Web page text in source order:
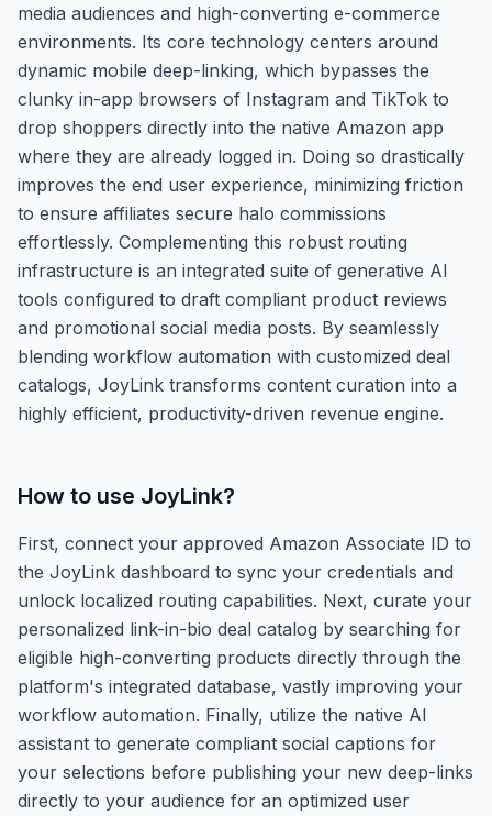
media audiences and high-converting e-commerce
environments. Its core technology centers around
dynamic mobile deep-linking, which bypasses the
clunky in-app browsers of Instagram and TikTok to
drop shoppers directly into the native Amazon app
where they are already logged in. Doing so drastically
improves the end user experience, minimizing friction
to ensure affiliates secure halo commissions
effortlessly. Complementing this robust routing
infrastructure is an integrated suite of generative AI
tools configured to draft compliant product reviews
and promotional social media posts. By seamlessly
blending workflow automation with customized deal
catalogs, JoyLink transforms content curation into a
highly efficient, productivity-driven revenue engine.
How to use JoyLink?
First, connect your approved Amazon Associate ID to
the JoyLink dashboard to sync your credentials and
unlock localized routing capabilities. Next, curate your
personalized link-in-bio deal catalog by searching for
eligible high-converting products directly through the
platform's integrated database, vastly improving your
workflow automation. Finally, utilize the native AI
assistant to generate compliant social captions for
your selections before publishing your new deep-links
directly to your audience for an optimized user